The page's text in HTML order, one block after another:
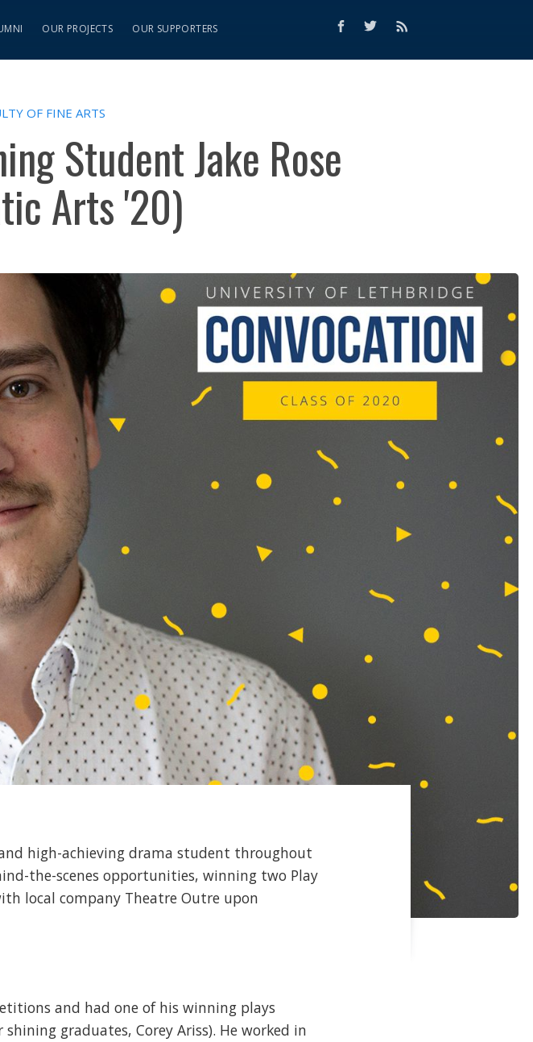
OUR PROJECTS OUR SUPPORTERS
OF FINE ARTS
Student Jake Rose
Arts '20)
and high-achieving drama student throughout
the-scenes opportunities, winning two Play
local company Theatre Outre upon
and had one of his winning plays
graduates, Corey Ariss). He worked in